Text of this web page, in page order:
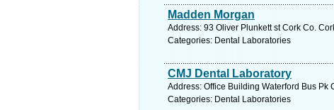
Madden Morgan
Address: 93 Oliver Plunkett st Cork Co.
Categories: Dental Laboratories
CMJ Dental Laboratory
Address: Office Building Waterford Bus Pk
Categories: Dental Laboratories